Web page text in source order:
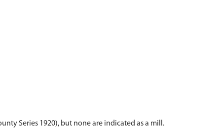
Series 1920), but none are indicated as a mill.